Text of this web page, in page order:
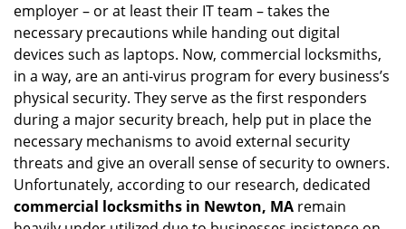
employer – or at least their IT team – takes the
necessary precautions while handing out digital
devices such as laptops. Now, commercial locksmiths,
in a way, are an anti-virus program for every business’s
physical security. They serve as the first responders
during a major security breach, help put in place the
necessary mechanisms to avoid external security
threats and give an overall sense of security to owners.
Unfortunately, according to our research, dedicated
commercial locksmiths in Newton, MA remain